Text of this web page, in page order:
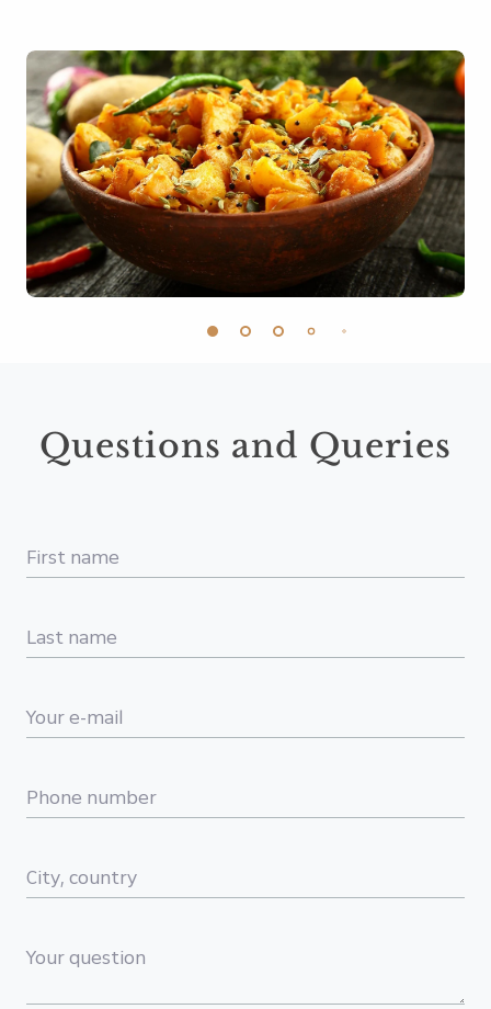
Questions and Queries
First name
Last name
Your e-mail
Phone number
City, country
Your question